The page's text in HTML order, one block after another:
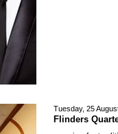
Tuesday, 25
Flinders